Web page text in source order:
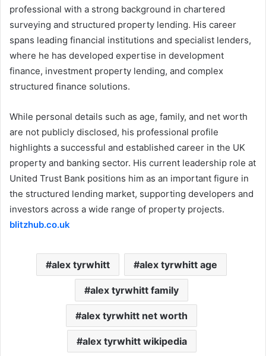
professional with a strong background in chartered
surveying and structured property lending. His career
spans leading financial institutions and specialist lenders,
where he has developed expertise in development
finance, investment property lending, and complex
structured finance solutions.
While personal details such as age, family, and net worth
are not publicly disclosed, his professional profile
highlights a successful and established career in the UK
property and banking sector. His current leadership role at
United Trust Bank positions him as an important figure in
the structured lending market, supporting developers and
investors across a wide range of property projects.
blitzhub.co.uk
alex tyrwhitt alex tyrwhitt age
alex tyrwhitt family
alex tyrwhitt net worth
alex tyrwhitt wikipedia